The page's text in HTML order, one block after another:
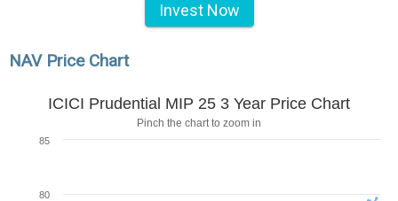
Invest Now
NAV Price Chart
ICICI Prudential MIP 25 3 Year Price Chart
Pinch the chart to zoom in
80
85